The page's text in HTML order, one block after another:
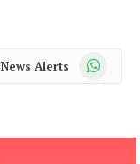
News Alerts WhatsApp